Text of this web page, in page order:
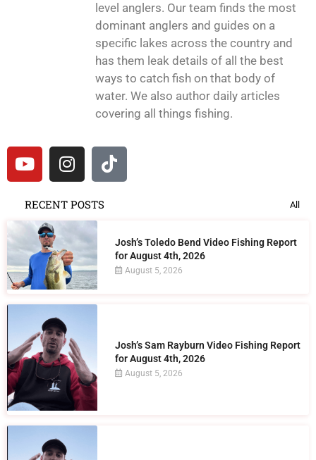
level anglers. Our team finds the most
dominant anglers and guides on a
specific lakes across the country and
has them leak details of all the best
ways to catch fish on that body of
water. We also author daily articles
covering all things fishing.
RECENT POSTS All
Josh’s Toledo Bend Video Fishing Report
for August 4th, 2026
August 5, 2026
Josh’s Sam Rayburn Video Fishing Report
for August 4th, 2026
August 5, 2026